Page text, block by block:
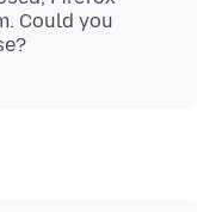
Could you